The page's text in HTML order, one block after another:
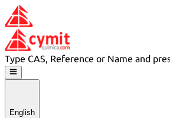
Type CAS, Reference or Name and
English